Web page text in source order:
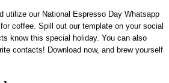
utilize our National Espresso Day Whatsapp
coffee. Spill out our template on your social
know this special holiday. You can also
contacts! Download now, and brew yourself